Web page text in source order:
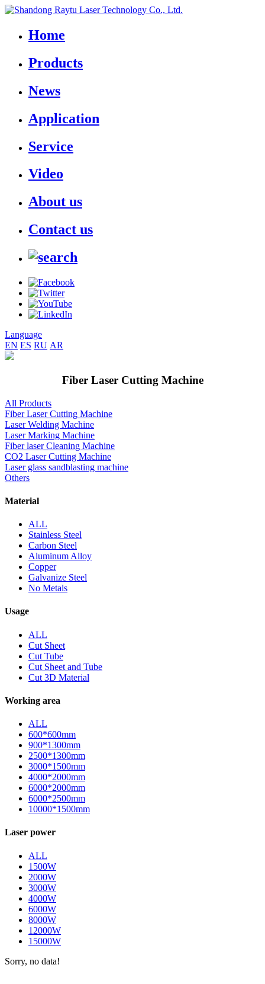
Home
Products
News
Application
Service
Video
About us
Contact us
Language
EN ES RU AR
Fiber Laser Cutting Machine
All Products
Fiber Laser Cutting Machine
Laser Welding Machine
Laser Marking Machine
Fiber laser Cleaning Machine
CO2 Laser Cutting Machine
Laser glass sandblasting machine
Others
Material
ALL
Stainless Steel
Carbon Steel
Aluminum Alloy
Copper
Galvanize Steel
No Metals
Usage
ALL
Cut Sheet
Cut Tube
Cut Sheet and Tube
Cut 3D Material
Working area
ALL
600*600mm
900*1300mm
2500*1300mm
3000*1500mm
4000*2000mm
6000*2000mm
6000*2500mm
10000*1500mm
Laser power
ALL
1500W
2000W
3000W
4000W
6000W
8000W
12000W
15000W
Sorry, no data!